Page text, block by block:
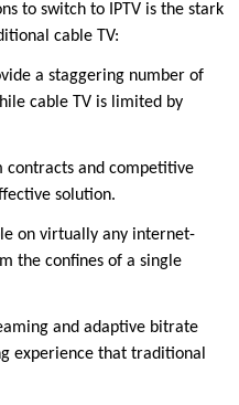
to switch to IPTV is the stark
cable TV:
a staggering number of
cable TV is limited by
contracts and competitive
solution.
on virtually any internet-
the confines of a single
and adaptive bitrate
experience that traditional